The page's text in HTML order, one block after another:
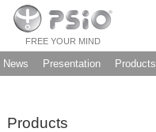
FREE YOUR MIND
News Presentation Products
Products